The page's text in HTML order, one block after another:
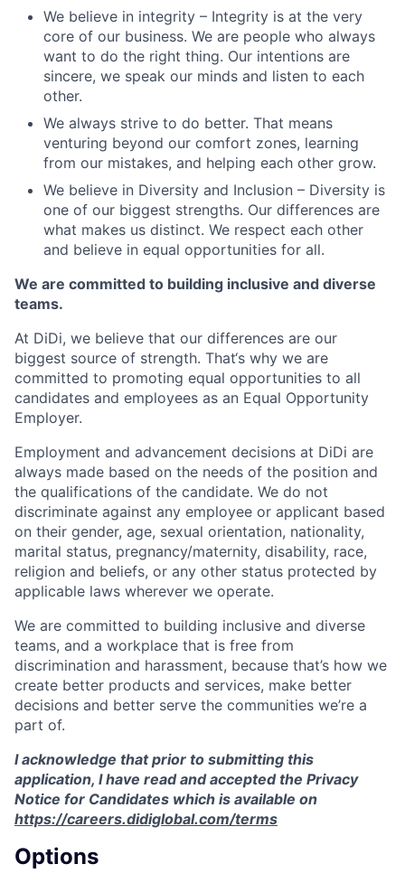
We believe in integrity – Integrity is at the very
core of our business. We are people who always
want to do the right thing. Our intentions are
sincere, we speak our minds and listen to each
other.
We always strive to do better. That means
venturing beyond our comfort zones, learning
from our mistakes, and helping each other grow.
We believe in Diversity and Inclusion – Diversity is
one of our biggest strengths. Our differences are
what makes us distinct. We respect each other
and believe in equal opportunities for all.
We are committed to building inclusive and diverse
teams.
At DiDi, we believe that our differences are our
biggest source of strength. That‘s why we are
committed to promoting equal opportunities to all
candidates and employees as an Equal Opportunity
Employer.
Employment and advancement decisions at DiDi are
always made based on the needs of the position and
the qualifications of the candidate. We do not
discriminate against any employee or applicant based
on their gender, age, sexual orientation, nationality,
marital status, pregnancy/maternity, disability, race,
religion and beliefs, or any other status protected by
applicable laws wherever we operate.
We are committed to building inclusive and diverse
teams, and a workplace that is free from
discrimination and harassment, because that’s how we
create better products and services, make better
decisions and better serve the communities we’re a
part of.
I acknowledge that prior to submitting this
application, I have read and accepted the Privacy
Notice for Candidates which is available on
https://careers.didiglobal.com/terms
Options